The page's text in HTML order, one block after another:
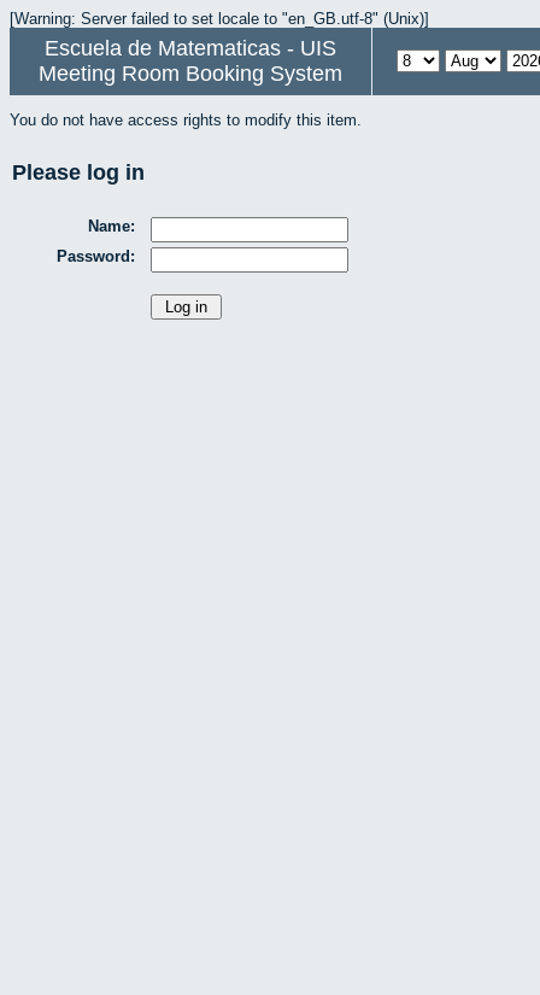
[Warning: Server failed to set locale to "en_GB.utf-8" (Unix)]
Escuela de Matematicas - UIS
Meeting Room Booking System
You do not have access rights to modify this item.
Please log in
Name:
Password: